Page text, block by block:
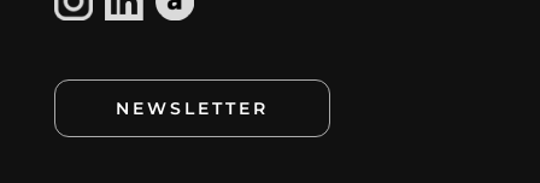
NEWSLETTER